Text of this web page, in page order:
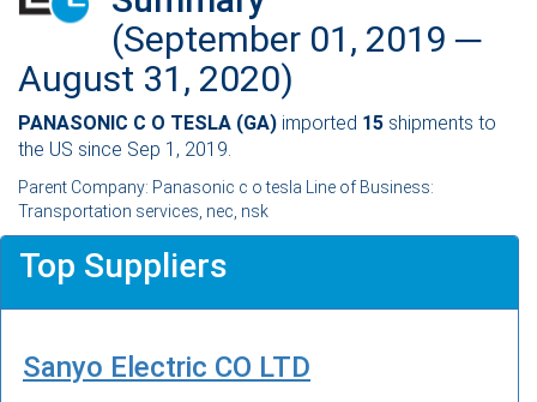
(September 01, 2019 ─
August 31, 2020)
PANASONIC C O TESLA (GA) imported 15 shipments to
the US since Sep 1, 2019.
Parent Company: Panasonic c o tesla Line of Business:
Transportation services, nec, nsk
Top Suppliers
Sanyo Electric CO LTD